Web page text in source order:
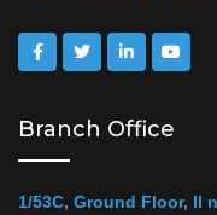
Branch Office
1/53C, Ground Floor, II